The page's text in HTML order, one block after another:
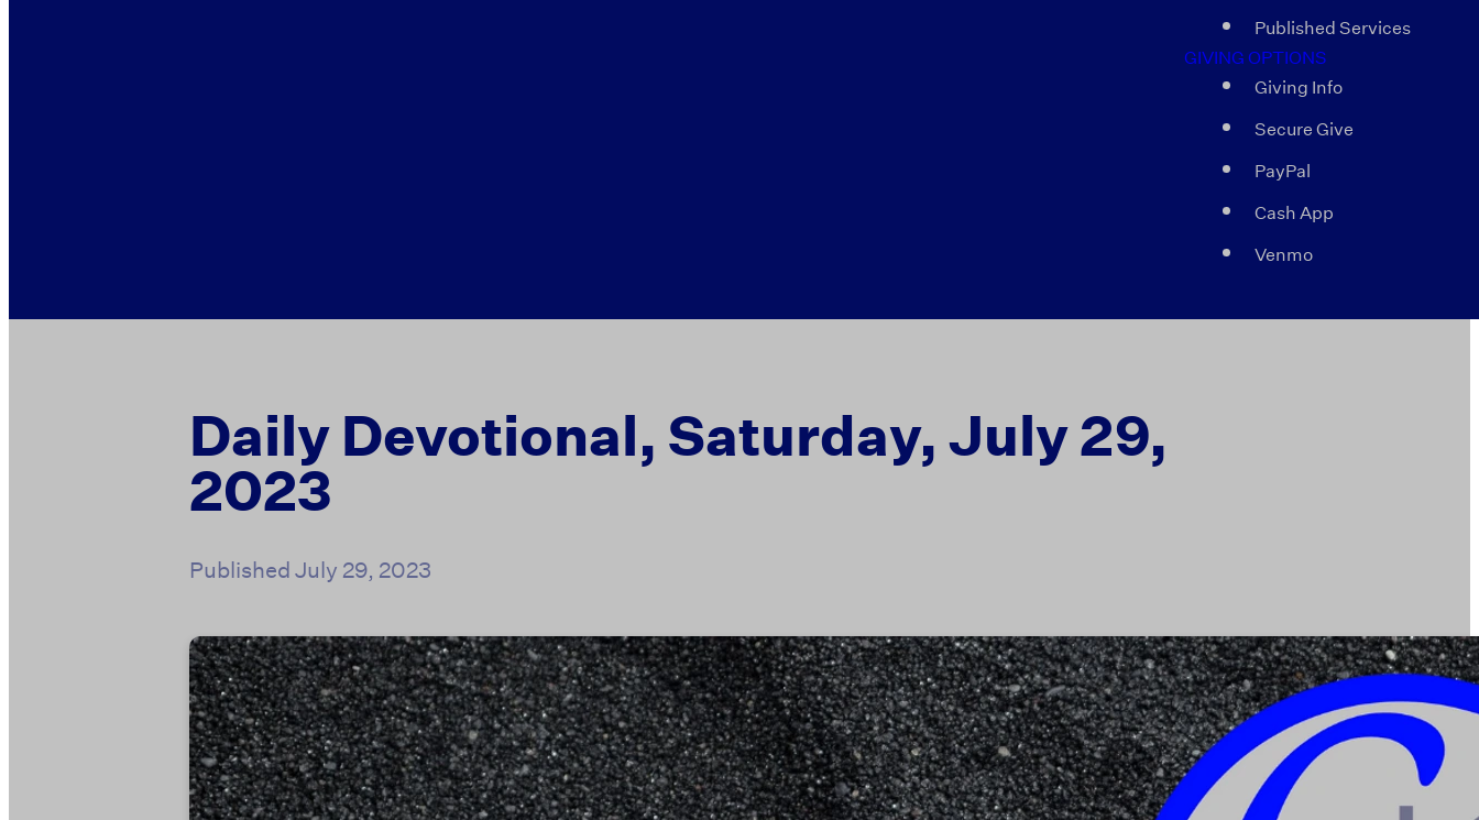
Published Services
GIVING OPTIONS
Giving Info
Secure Give
PayPal
Cash App
Venmo
Daily Devotional, Saturday, July 29,
2023
PublishedJuly 29, 2023